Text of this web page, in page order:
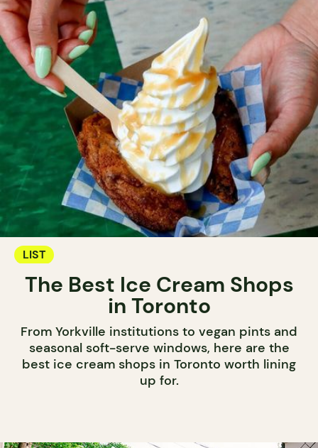
LIST
The Best Ice Cream Shops
in Toronto
From Yorkville institutions to vegan pints and
seasonal soft-serve windows, here are the
best ice cream shops in Toronto worth lining
up for.